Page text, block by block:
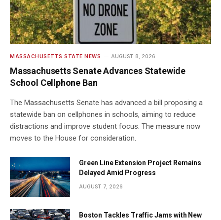
MASSACHUSETTS STATE NEWS AUGUST 8, 2026
Massachusetts Senate Advances Statewide
School Cellphone Ban
The Massachusetts Senate has advanced a bill proposing a
statewide ban on cellphones in schools, aiming to reduce
distractions and improve student focus. The measure now
moves to the House for consideration.
Green Line Extension Project Remains
Delayed Amid Progress
AUGUST 7, 2026
Boston Tackles Traffic Jams with New